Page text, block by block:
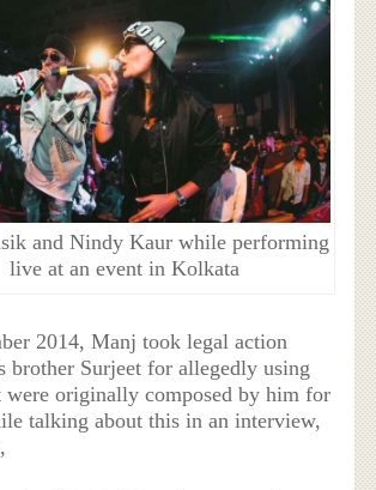
and Nindy Kaur while performing
live at an event in Kolkata
2014, Manj took legal action
brother Surjeet for allegedly using
were originally composed by him for
talking about this in an interview,